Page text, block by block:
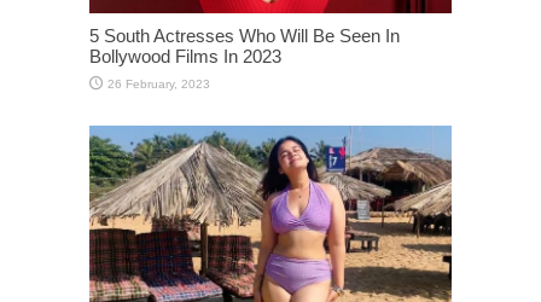
5 South Actresses Who Will Be Seen In
Bollywood Films In 2023